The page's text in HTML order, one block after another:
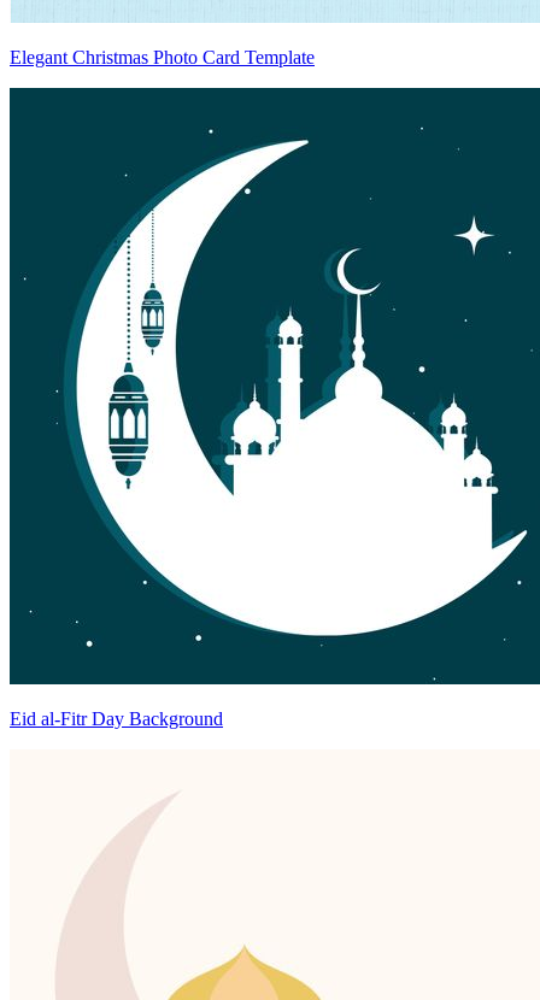
Elegant Christmas Photo Card Template
Eid al-Fitr Day Background